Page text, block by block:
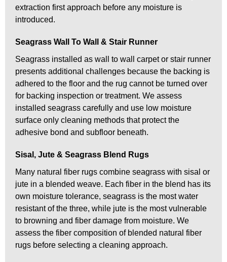
extraction first approach before any moisture is
introduced.
Seagrass Wall To Wall & Stair Runner
Seagrass installed as wall to wall carpet or stair runner
presents additional challenges because the backing is
adhered to the floor and the rug cannot be turned over
for backing inspection or treatment. We assess
installed seagrass carefully and use low moisture
surface only cleaning methods that protect the
adhesive bond and subfloor beneath.
Sisal, Jute & Seagrass Blend Rugs
Many natural fiber rugs combine seagrass with sisal or
jute in a blended weave. Each fiber in the blend has its
own moisture tolerance, seagrass is the most water
resistant of the three, while jute is the most vulnerable
to browning and fiber damage from moisture. We
assess the fiber composition of blended natural fiber
rugs before selecting a cleaning approach.